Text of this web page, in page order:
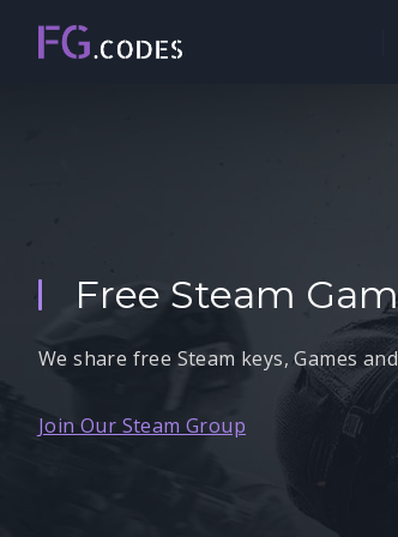
Free Steam
We share free Steam keys, Games
Join Our Steam Group